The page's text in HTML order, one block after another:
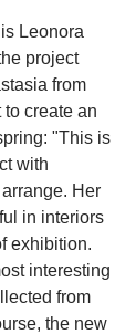
Leonora
project
from
create an
"This is
with
Her
in interiors
exhibition.
interesting
from
the new